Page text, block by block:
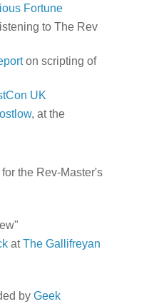
Fortune
to The Rev
on scripting of
UK
, at the
the Rev-Master's
atThe Gallifreyan
by Geek